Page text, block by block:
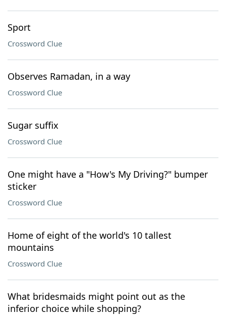
Sport
Crossword Clue
Observes Ramadan, in a way
Crossword Clue
Sugar suffix
Crossword Clue
One might have a "How's My Driving?" bumper
sticker
Crossword Clue
Home of eight of the world's 10 tallest
mountains
Crossword Clue
What bridesmaids might point out as the
inferior choice while shopping?